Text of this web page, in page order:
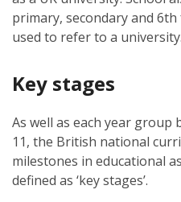
primary, secondary and
used to refer to a university.
Key stages
As well as each year
11, the British national
milestones in educational
defined as ‘key stages’.